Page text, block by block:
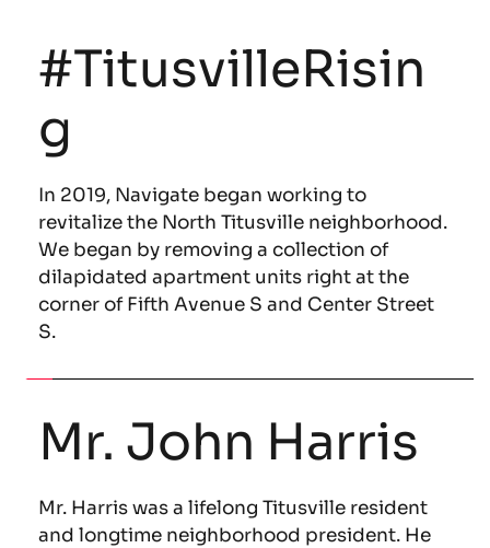
#TitusvilleRisin
g
In 2019, Navigate began working to
revitalize the North Titusville neighborhood.
We began by removing a collection of
dilapidated apartment units right at the
corner of Fifth Avenue S and Center Street
S.
Mr. John Harris
Mr. Harris was a lifelong Titusville resident
and longtime neighborhood president. He